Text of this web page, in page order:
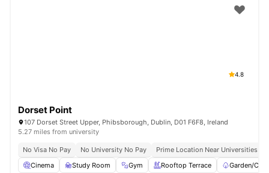
4.8
Dorset Point
107 Dorset Street Upper, Phibsborough, Dublin, D01 F6F8, Ireland
5.27 miles from university
No Visa No Pay No University No Pay
Prime Location Near Universities &
Cinema
Study Room Gym Rooftop Terrace Garden/